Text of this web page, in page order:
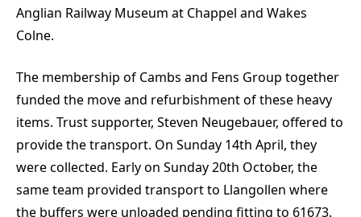
Anglian Railway Museum at Chappel and Wakes
Colne.
The membership of Cambs and Fens Group together
funded the move and refurbishment of these heavy
items. Trust supporter, Steven Neugebauer, offered to
provide the transport. On Sunday 14th April, they
were collected. Early on Sunday 20th October, the
same team provided transport to Llangollen where
the buffers were unloaded pending fitting to 61673.